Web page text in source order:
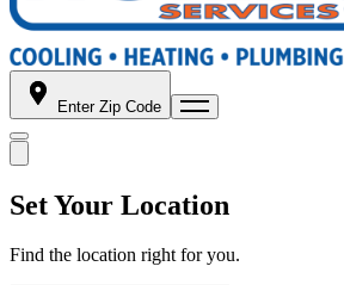
Enter Zip Code
Set Your Location
Find the location right for you.